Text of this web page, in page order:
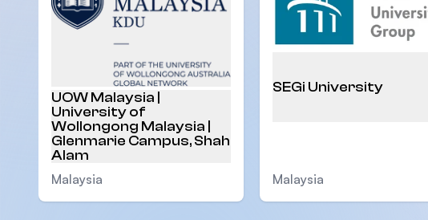
UOW Malaysia |
University of
Wollongong Malaysia |
Glenmarie Campus, Shah
Alam
Malaysia
SEGi University
Malaysia